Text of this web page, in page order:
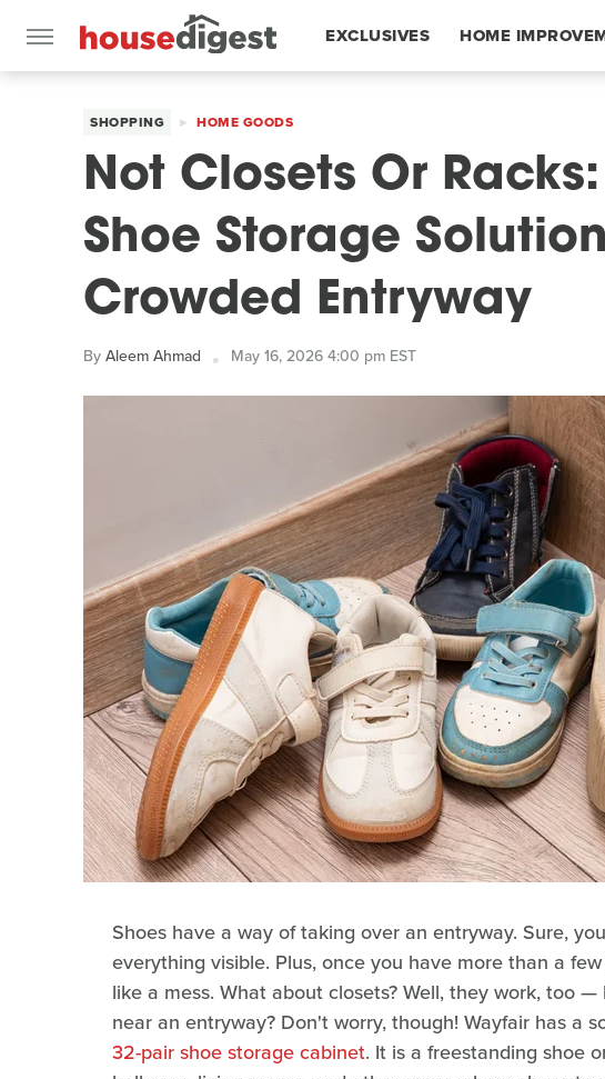
EXCLUSIVES HOME
SHOPPING HOME GOODS
Not Closets Or
Shoe Storage
Crowded Entryway
ByAleem Ahmad May 16, 2026 4:00 pm EST
Shoes have a way of taking over an entryway. Sure,
everything visible. Plus, once you have more than a
like a mess. What about closets? Well, they work, too
near an entryway? Don't worry, though! Wayfair has a
32-pair shoe storage cabinet. It is a freestanding shoe